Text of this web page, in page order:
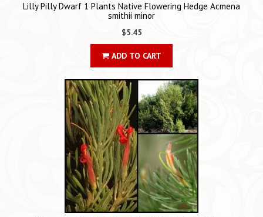
Lilly Pilly Dwarf 1 Plants Native Flowering Hedge Acmena
smithii minor
$5.45
ADD TO CART